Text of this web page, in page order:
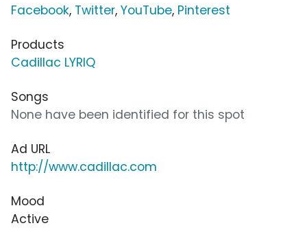
Facebook, Twitter, YouTube, Pinterest
Products
Cadillac LYRIQ
Songs
None have been identified for this spot
Ad URL
http://www.cadillac.com
Mood
Active